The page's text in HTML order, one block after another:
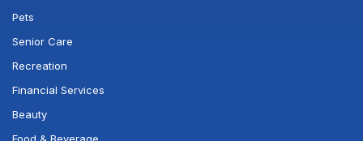
Pets
Senior Care
Recreation
Financial Services
Beauty
Food & Beverage